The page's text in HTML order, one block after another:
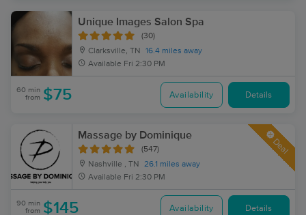
Unique Images Salon Spa
(30)
Clarksville, TN
16.4 miles away
Available Fri 2:30 PM
60 min
from $75 Availability Details
Massage by Dominique
(547)
Nashville , TN
26.1 miles away
Available Fri 2:30 PM
Deal
90 min
from $145 Availability Details